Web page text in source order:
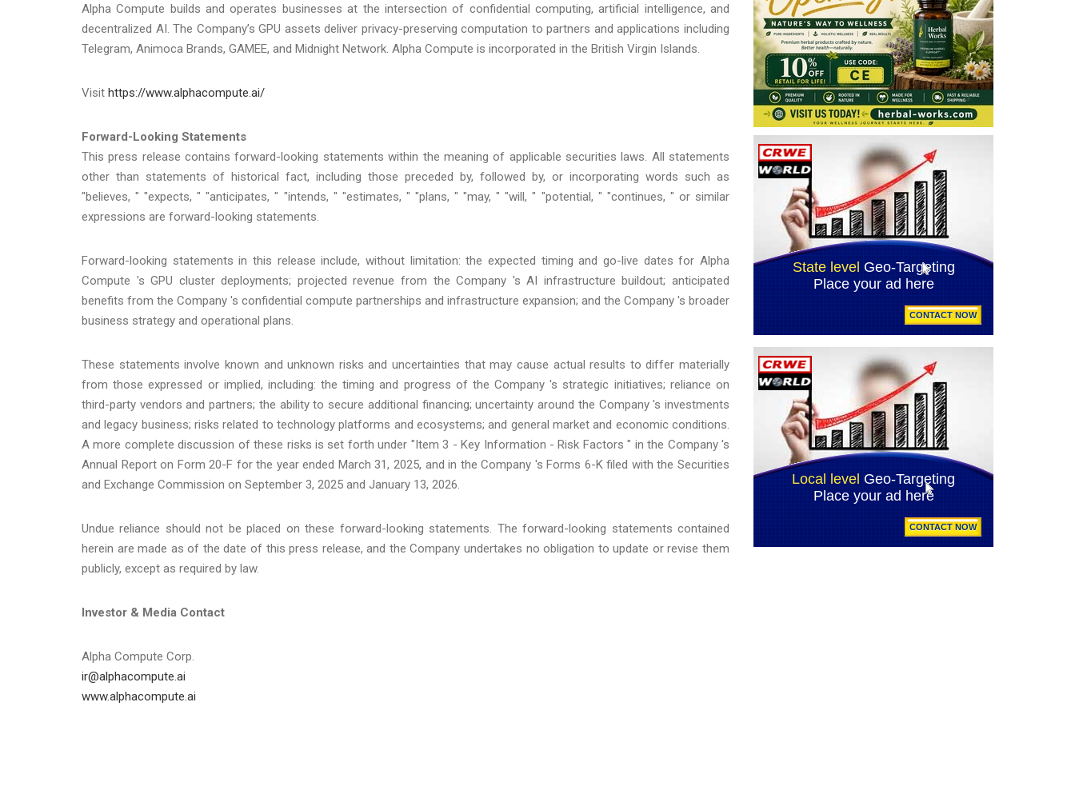
Alpha Compute builds and operates businesses at the intersection of confidential computing, artificial intelligence, and
decentralized AI. The Company’s GPU assets deliver privacy-preserving computation to partners and applications including
Telegram, Animoca Brands, GAMEE, and Midnight Network. Alpha Compute is incorporated in the British Virgin Islands.
Visit https://www.alphacompute.ai/
Forward-Looking Statements
This press release contains forward-looking statements within the meaning of applicable securities laws. All statements
other than statements of historical fact, including those preceded by, followed by, or incorporating words such as
"believes, " "expects, " "anticipates, " "intends, " "estimates, " "plans, " "may, " "will, " "potential, " "continues, " or similar
expressions are forward-looking statements.
Forward-looking statements in this release include, without limitation: the expected timing and go-live dates for Alpha
Compute 's GPU cluster deployments; projected revenue from the Company 's AI infrastructure buildout; anticipated
benefits from the Company 's confidential compute partnerships and infrastructure expansion; and the Company 's broader
business strategy and operational plans.
These statements involve known and unknown risks and uncertainties that may cause actual results to differ materially
from those expressed or implied, including: the timing and progress of the Company 's strategic initiatives; reliance on
third-party vendors and partners; the ability to secure additional financing; uncertainty around the Company 's investments
and legacy business; risks related to technology platforms and ecosystems; and general market and economic conditions.
A more complete discussion of these risks is set forth under "Item 3 - Key Information - Risk Factors " in the Company 's
Annual Report on Form 20-F for the year ended March 31, 2025, and in the Company 's Forms 6-K filed with the Securities
and Exchange Commission on September 3, 2025 and January 13, 2026.
Undue reliance should not be placed on these forward-looking statements. The forward-looking statements contained
herein are made as of the date of this press release, and the Company undertakes no obligation to update or revise them
publicly, except as required by law.
Investor & Media Contact
Alpha Compute Corp.
ir@alphacompute.ai
www.alphacompute.ai